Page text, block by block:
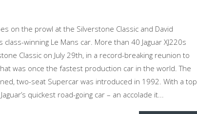
on the prowl at the Silverstone Classic and David
winning Le Mans car. More than 40 Jaguar XJ220s
Classic on July 29th, in a record-breaking reunion to
was once the fastest production car in the world. The
two-seat Supercar was introduced in 1992. With a top
quickest road-going car – an accolade it...